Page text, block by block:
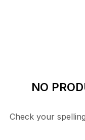
NO
Check your